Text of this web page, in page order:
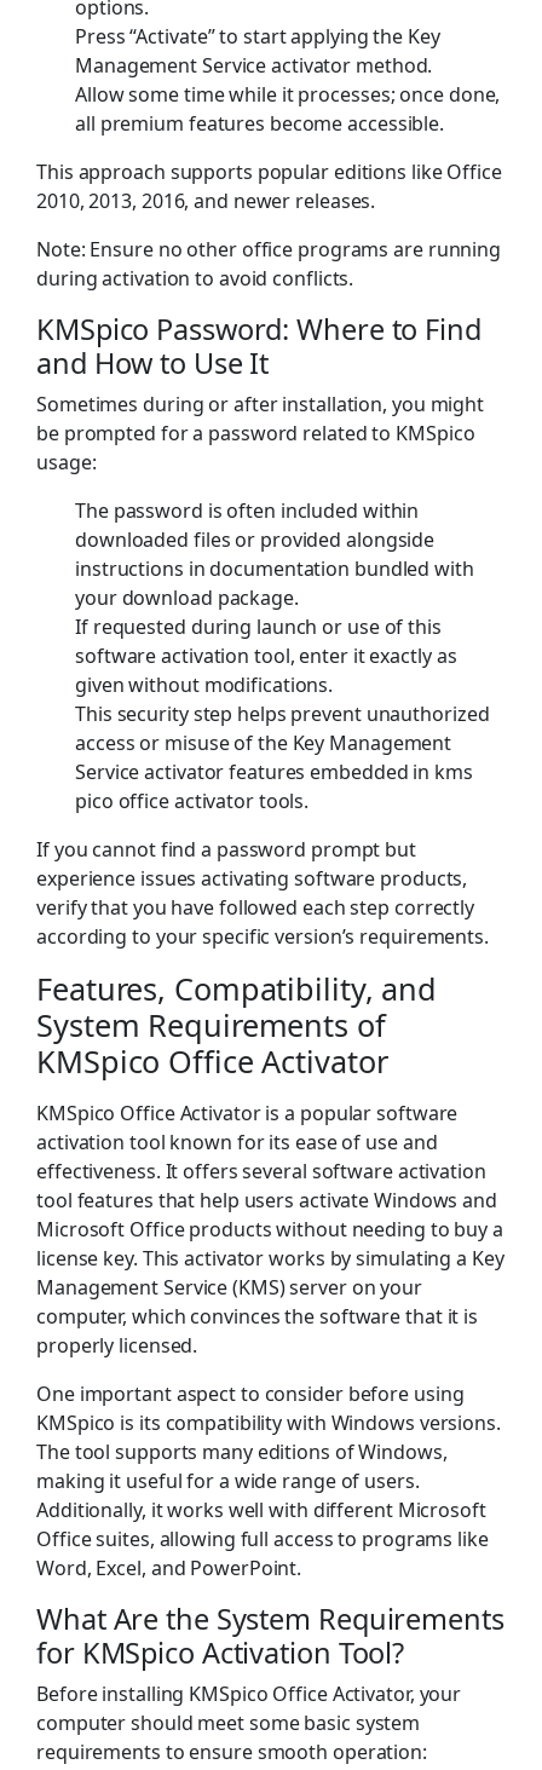
options.
Press “Activate” to start applying the Key
Management Service activator method.
Allow some time while it processes; once done,
all premium features become accessible.
This approach supports popular editions like Office
2010, 2013, 2016, and newer releases.
Note: Ensure no other office programs are running
during activation to avoid conflicts.
KMSpico Password: Where to Find
and How to Use It
Sometimes during or after installation, you might
be prompted for a password related to KMSpico
usage:
The password is often included within
downloaded files or provided alongside
instructions in documentation bundled with
your download package.
If requested during launch or use of this
software activation tool, enter it exactly as
given without modifications.
This security step helps prevent unauthorized
access or misuse of the Key Management
Service activator features embedded in kms
pico office activator tools.
If you cannot find a password prompt but
experience issues activating software products,
verify that you have followed each step correctly
according to your specific version’s requirements.
Features, Compatibility, and
System Requirements of
KMSpico Office Activator
KMSpico Office Activator is a popular software
activation tool known for its ease of use and
effectiveness. It offers several software activation
tool features that help users activate Windows and
Microsoft Office products without needing to buy a
license key. This activator works by simulating a Key
Management Service (KMS) server on your
computer, which convinces the software that it is
properly licensed.
One important aspect to consider before using
KMSpico is its compatibility with Windows versions.
The tool supports many editions of Windows,
making it useful for a wide range of users.
Additionally, it works well with different Microsoft
Office suites, allowing full access to programs like
Word, Excel, and PowerPoint.
What Are the System Requirements
for KMSpico Activation Tool?
Before installing KMSpico Office Activator, your
computer should meet some basic system
requirements to ensure smooth operation: